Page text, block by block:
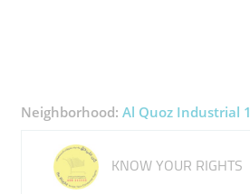
Neighborhood: Al Quoz Industrial 1
KNOW YOUR RIGHTS